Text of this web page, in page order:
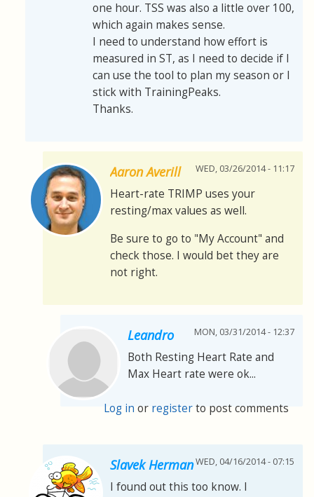
one hour. TSS was also a little over 100,
which again makes sense.
I need to understand how effort is
measured in ST, as I need to decide if I
can use the tool to plan my season or I
stick with TrainingPeaks.
Thanks.
Aaron Averill WED, 03/26/2014 - 11:17
Heart-rate TRIMP uses your
resting/max values as well.
Be sure to go to "My Account" and
check those. I would bet they are
not right.
Leandro MON, 03/31/2014 - 12:37
Both Resting Heart Rate and
Max Heart rate were ok...
Log in or registerto post comments
Slavek HermanWED, 04/16/2014 - 07:15
I found out this too know. I